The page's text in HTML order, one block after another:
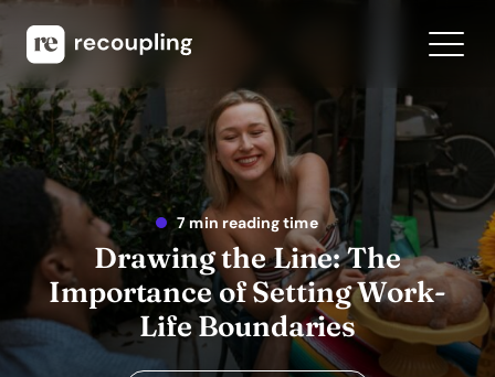
7 min reading time
Drawing the Line: The
Importance of Setting Work-
Life Boundaries